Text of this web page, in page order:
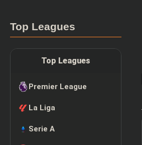
Top Leagues
Top Leagues
Premier League
La Liga
Serie A